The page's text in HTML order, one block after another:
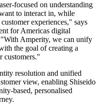
focused on understanding
to interact in, while
experiences," says
for Americas digital
Amperity, we can unify
the goal of creating a
customers."
resolution and unified
view, enabling Shiseido
based, personalised